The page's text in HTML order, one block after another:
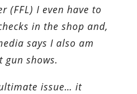
(FFL) I even have to
in the shop and,
says I also am
shows.
issue… it